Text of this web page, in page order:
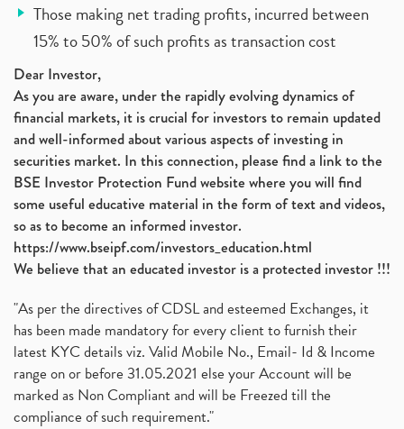
Those making net trading profits, incurred between
15% to 50% of such profits as transaction cost
Dear Investor,
As you are aware, under the rapidly evolving dynamics of
financial markets, it is crucial for investors to remain updated
and well-informed about various aspects of investing in
securities market. In this connection, please find a link to the
BSE Investor Protection Fund website where you will find
some useful educative material in the form of text and videos,
so as to become an informed investor.
https://www.bseipf.com/investors_education.html
We believe that an educated investor is a protected investor !!!
"As per the directives of CDSL and esteemed Exchanges, it
has been made mandatory for every client to furnish their
latest KYC details viz. Valid Mobile No., Email- Id & Income
range on or before 31.05.2021 else your Account will be
marked as Non Compliant and will be Freezed till the
compliance of such requirement."